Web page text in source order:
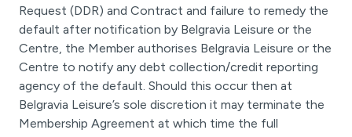
Request (DDR) and Contract and failure to remedy the
default after notification by Belgravia Leisure or the
Centre, the Member authorises Belgravia Leisure or the
Centre to notify any debt collection/credit reporting
agency of the default. Should this occur then at
Belgravia Leisure’s sole discretion it may terminate the
Membership Agreement at which time the full